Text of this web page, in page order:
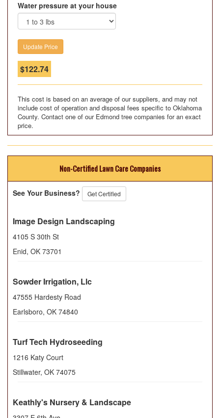
Water pressure at your house
$122.74
This cost is based on an average of our suppliers, and may not
include cost of operation and disposal fees specific to Oklahoma
County. Contact one of our Edmond tree companies for an exact
price.
Non-Certified Lawn Care Companies
See Your Business? Get Certified
Image Design Landscaping
4105 S 30th St
Enid, OK 73701
Sowder Irrigation, Llc
47555 Hardesty Road
Earlsboro, OK 74840
Turf Tech Hydroseeding
1216 Katy Court
Stillwater, OK 74075
Keathly's Nursery & Landscape